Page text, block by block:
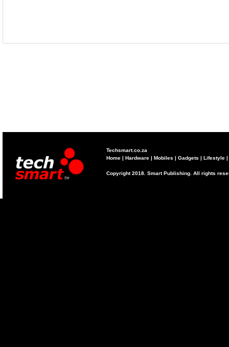
Techsmart.co.za
Home | Hardware | Mobiles | Gadgets | Lifestyle |
Copyright 2018. Smart Publishing. All rights